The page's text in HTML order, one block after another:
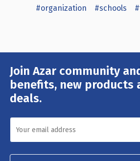
#organization
#schools
Join Azar community
benefits, new products
deals.
Email
Address